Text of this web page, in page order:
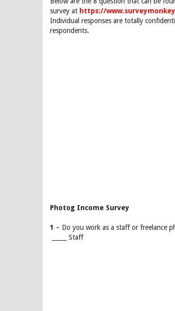
survey at https://
Individual responses are totally
respondents.
Photog Income Survey
1 – Do you work as a staff or freelance
_____ Staff